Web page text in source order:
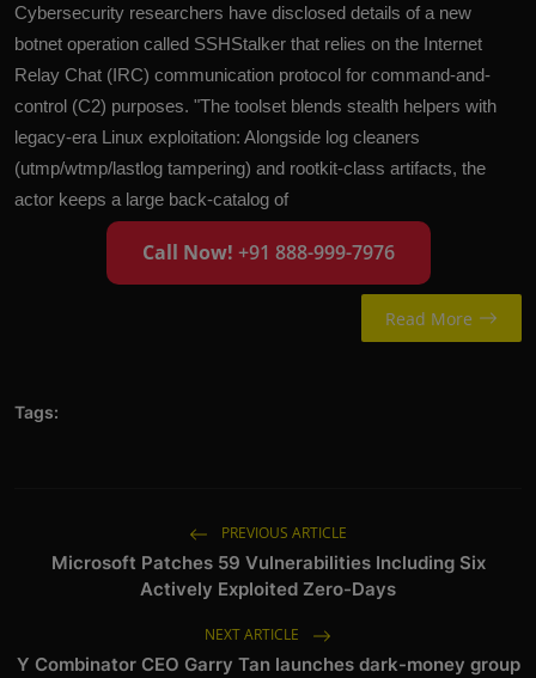
Cybersecurity researchers have disclosed details of a new
botnet operation called SSHStalker that relies on the Internet
Relay Chat (IRC) communication protocol for command-and-
control (C2) purposes. "The toolset blends stealth helpers with
legacy-era Linux exploitation: Alongside log cleaners
(utmp/wtmp/lastlog tampering) and rootkit-class artifacts, the
actor keeps a large back-catalog of
Call Now! +91 888-999-7976
Read More
Tags:
PREVIOUS ARTICLE
Microsoft Patches 59 Vulnerabilities Including Six
Actively Exploited Zero-Days
NEXT ARTICLE
Y Combinator CEO Garry Tan launches dark-money group